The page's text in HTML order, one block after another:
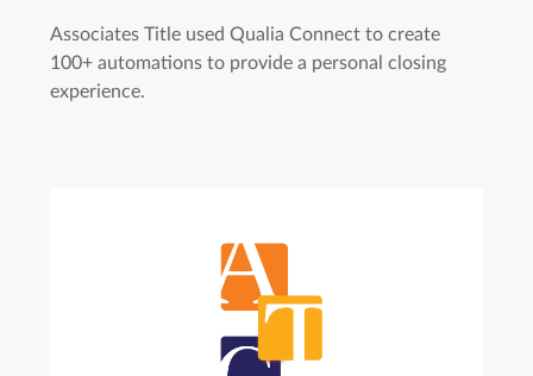
Associates Title used Qualia Connect to create
100+ automations to provide a personal closing
experience.